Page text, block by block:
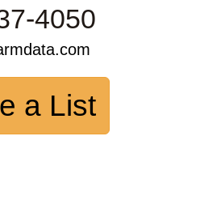
4050
a List